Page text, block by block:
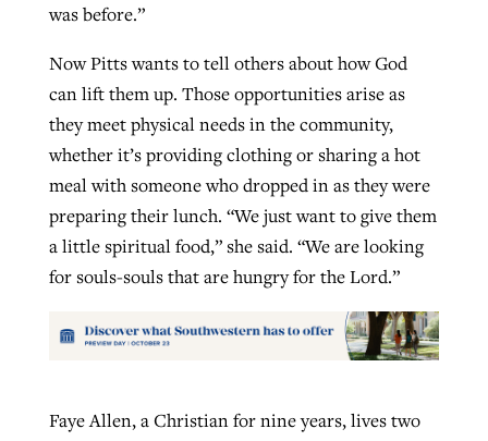
was before.”
Now Pitts wants to tell others about how God
can lift them up. Those opportunities arise as
they meet physical needs in the community,
whether it’s providing clothing or sharing a hot
meal with someone who dropped in as they were
preparing their lunch. “We just want to give them
a little spiritual food,” she said. “We are looking
for souls-souls that are hungry for the Lord.”
Faye Allen, a Christian for nine years, lives two